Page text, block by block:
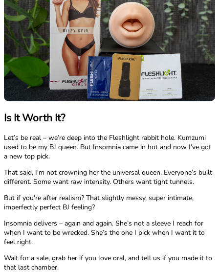
Is It Worth It?
Let’s be real – we’re deep into the Fleshlight rabbit hole. Kumzumi
used to be my BJ queen. But Insomnia came in hot and now I've got
a new top pick.
That said, I'm not crowning her the universal queen. Everyone’s built
different. Some want raw intensity. Others want tight tunnels.
But if you're after realism? That slightly messy, super intimate,
imperfectly perfect BJ feeling?
Insomnia delivers – again and again. She’s not a sleeve I reach for
when I want to be wrecked. She’s the one I pick when I want it to
feel right.
Wait for a sale, grab her if you love oral, and tell us if you made it to
that last chamber.